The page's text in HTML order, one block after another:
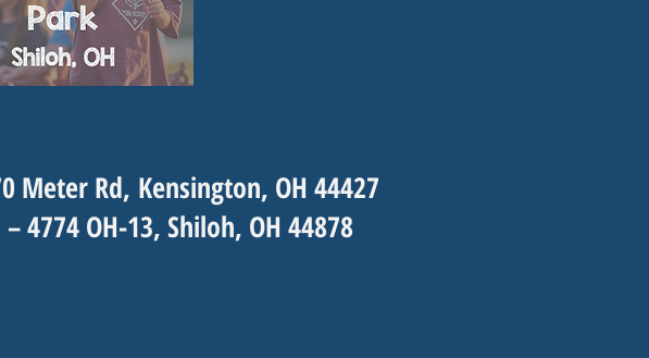
Meter Rd, Kensington, OH 44427
– 4774 OH-13, Shiloh, OH 44878